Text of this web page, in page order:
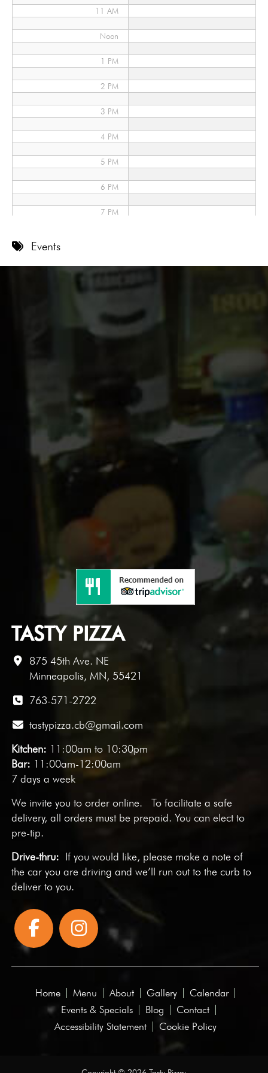
11 AM
Noon
1 PM
2 PM
3 PM
4 PM
5 PM
6 PM
7 PM
11 PM
Events
TASTY PIZZA
875 45th Ave. NE
Minneapolis, MN, 55421
763-571-2722
tastypizza.cb@gmail.com
Kitchen: 11:00am to 10:30pm
Bar: 11:00am-12:00am
7 days a week
We invite you toorder online. To facilitate a safe
delivery, all orders must be prepaid. You can elect to
pre-tip.
Drive-thru: If you would like, please make a note of
the car you are driving and we’ll run out to the curb to
deliver to you.
Home Menu About Gallery
Calendar
Events & Specials
Blog
Contact
Accessibility Statement
Cookie Policy